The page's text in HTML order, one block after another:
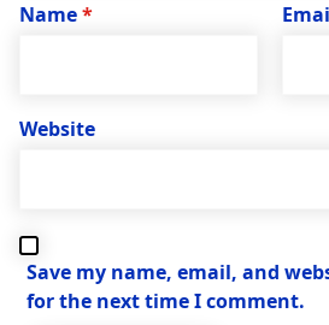
Name*
Website
Save my name, email, and
for the next time I comment.